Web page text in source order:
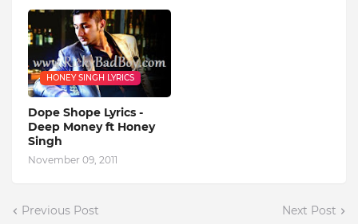
HONEY SINGH LYRICS
Dope Shope Lyrics -
Deep Money ft Honey
Singh
November 09, 2011
Previous Post Next Post